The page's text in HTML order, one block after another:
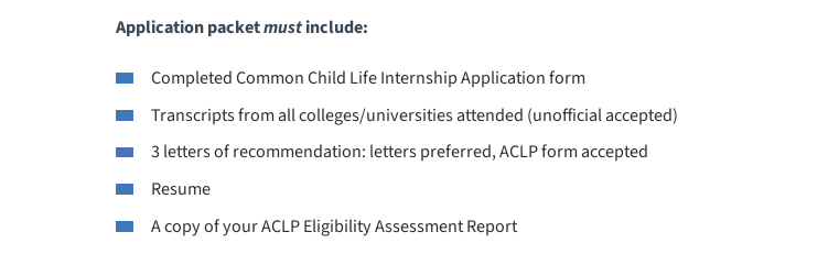
Application packetmustinclude:
Completed Common Child Life Internship Application form
Transcripts from all colleges/universities attended (unofficial accepted)
3 letters of recommendation: letters preferred, ACLP form accepted
Resume
A copy of your ACLP Eligibility Assessment Report